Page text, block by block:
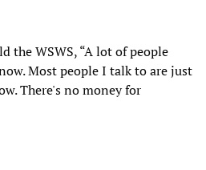
the WSWS, “A lot of people
Most people I talk to are just
There's no money for